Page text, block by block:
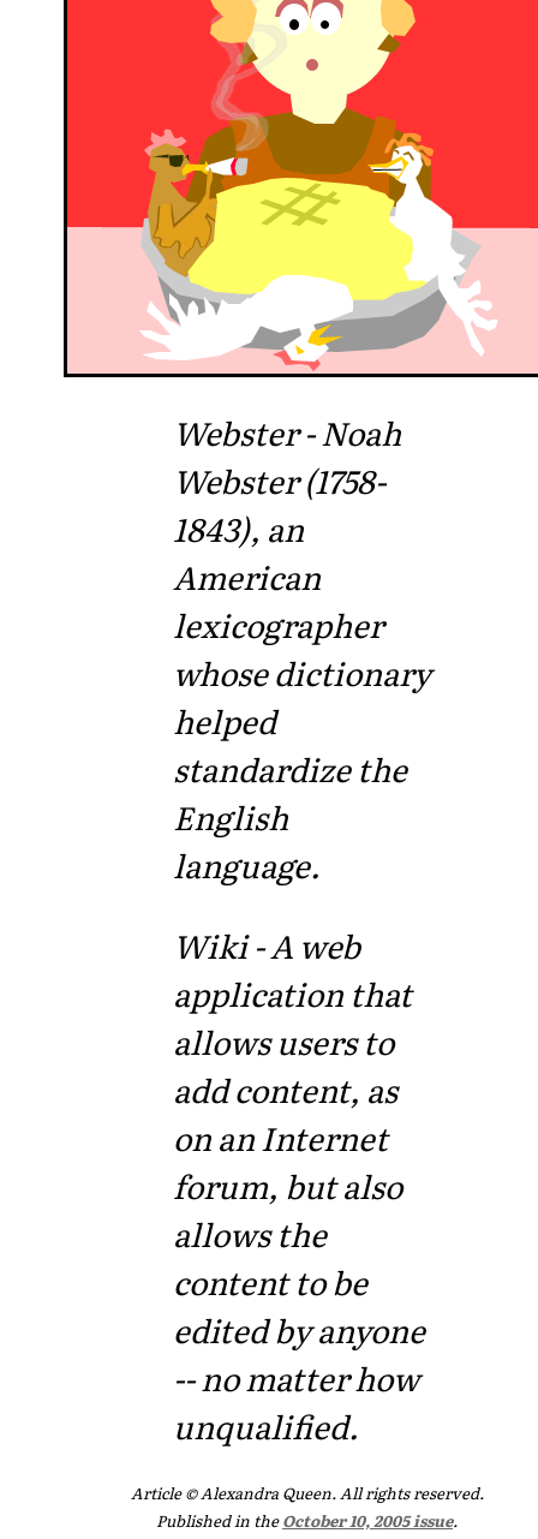
Webster - Noah
Webster (1758-
1843), an
American
lexicographer
whose dictionary
helped
standardize the
English
language.
Wiki - A web
application that
allows users to
add content, as
on an Internet
forum, but also
allows the
content to be
edited by anyone
-- no matter how
unqualified.
Article © Alexandra Queen. All rights reserved.
Published in theOctober 10, 2005 issue.